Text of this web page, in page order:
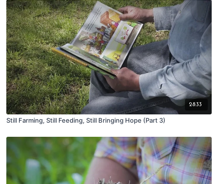
28:33
Still Farming, Still Feeding, Still Bringing Hope (Part 3)